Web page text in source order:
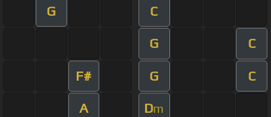
G C
G C
F# G C
A Dm